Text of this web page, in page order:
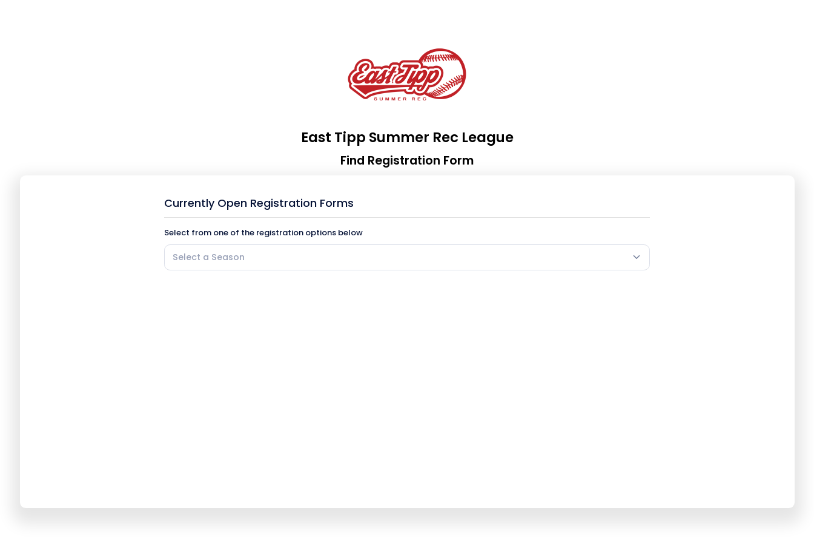
East Tipp Summer Rec League
Find Registration Form
Currently Open Registration Forms
Select from one of the registration options below
Select a Season